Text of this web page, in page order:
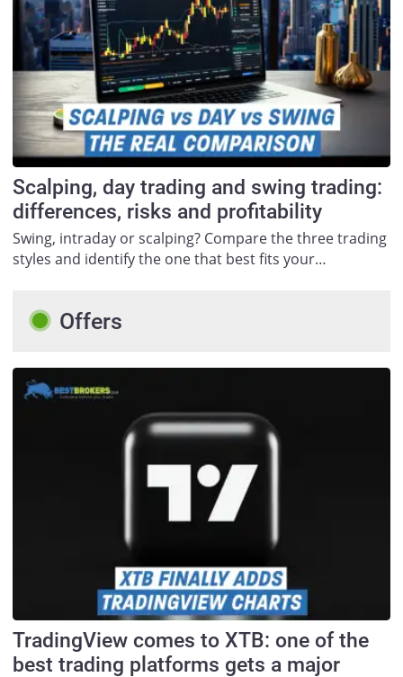
Scalping, day trading and swing trading:
differences, risks and profitability
Swing, intraday or scalping? Compare the three trading
styles and identify the one that best fits your…
Offers
TradingView comes to XTB: one of the
best trading platforms gets a major